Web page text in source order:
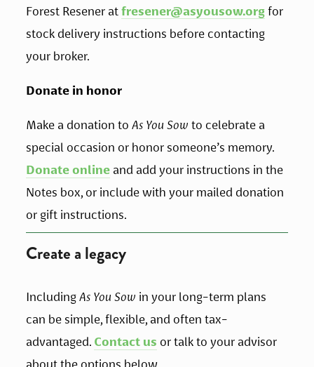
Forest Resener at fresener@asyousow.org for
stock delivery instructions before contacting
your broker.
Donate in honor
Make a donation to As You Sow to celebrate a
Donate online and add your instructions in the
Notes box, or include with your mailed donation
or gift instructions.
Create a legacy
Including As You Sow in your long-term plans
can be simple, flexible, and often tax-
advantaged. Contact us or talk to your advisor